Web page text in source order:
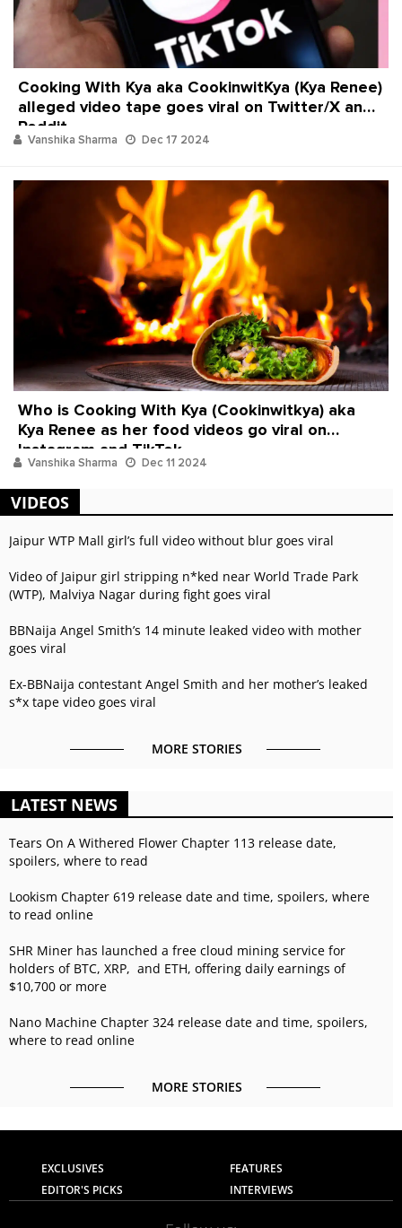
Cooking With Kya aka CookinwitKya (Kya Renee)
alleged video tape goes viral on Twitter/X and
Reddit
Vanshika Sharma Dec 17 2024
Who is Cooking With Kya (Cookinwitkya) aka
Kya Renee as her food videos go viral on
Instagram and TikTok
Vanshika Sharma Dec 11 2024
VIDEOS
Jaipur WTP Mall girl’s full video without blur goes viral
Video of Jaipur girl stripping n*ked near World Trade Park
(WTP), Malviya Nagar during fight goes viral
BBNaija Angel Smith’s 14 minute leaked video with mother
goes viral
Ex-BBNaija contestant Angel Smith and her mother’s leaked
s*x tape video goes viral
MORE STORIES
LATEST NEWS
Tears On A Withered Flower Chapter 113 release date,
spoilers, where to read
Lookism Chapter 619 release date and time, spoilers, where
to read online
SHR Miner has launched a free cloud mining service for
holders of BTC, XRP, and ETH, offering daily earnings of
$10,700 or more
Nano Machine Chapter 324 release date and time, spoilers,
where to read online
MORE STORIES
EXCLUSIVES
FEATURES
EDITOR'S PICKS
INTERVIEWS